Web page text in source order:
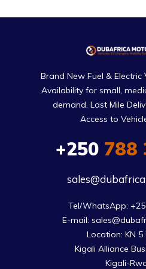
Brand New Fuel & Electric
Availability for small,
demand. Last Mile
Access to
+250788
Tel/WhatsApp:
E-mail:
Location: KN 5
Kigali Alliance
Kigali-